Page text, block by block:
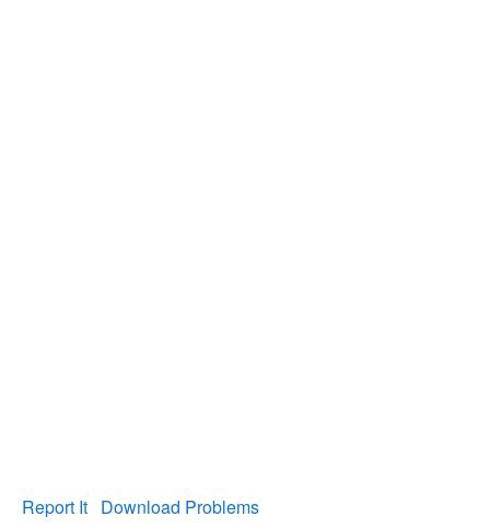
Report It Download Problems